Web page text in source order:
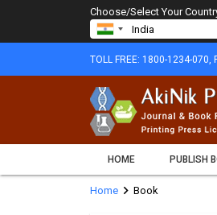
Choose/Select Your
TOLL FREE: 1800-1234-070,
HOME PUBLISH
Home chevron_rightBook